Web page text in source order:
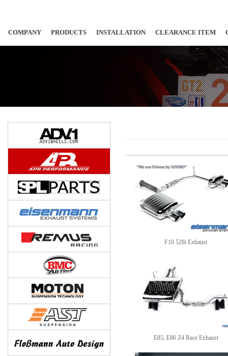
COMPANY PRODUCTS INSTALLATION CLEARANCE ITEM
F10 528i Exhaust
E85, E86 Z4 Race Exhaust